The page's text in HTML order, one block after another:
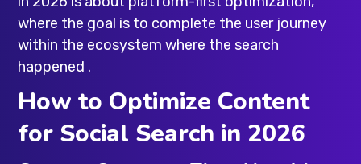
where the goal is to complete the user journey
within the ecosystem where the search
happened .
How to Optimize Content
for Social Search in 2026